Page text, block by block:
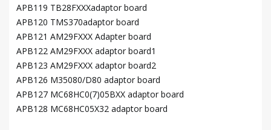
APB119 TB28FXXXadaptor board
APB120 TMS370adaptor board
APB121 AM29FXXX Adapter board
APB122 AM29FXXX adaptor board1
APB123 AM29FXXX adaptor board2
APB126 M35080/D80 adaptor board
APB127 MC68HC0(7)05BXX adaptor board
APB128 MC68HC05X32 adaptor board